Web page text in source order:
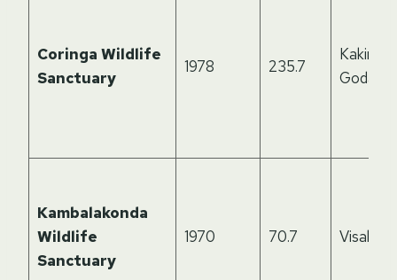
Coringa Wildlife
Sanctuary
1978 235.7
Kambalakonda
Wildlife
Sanctuary
1970 70.7